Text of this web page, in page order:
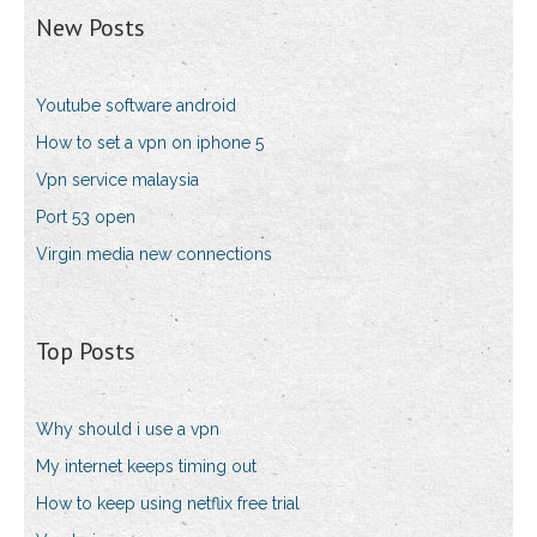
New Posts
Youtube software android
How to set a vpn on iphone 5
Vpn service malaysia
Port 53 open
Virgin media new connections
Top Posts
Why should i use a vpn
My internet keeps timing out
How to keep using netflix free trial